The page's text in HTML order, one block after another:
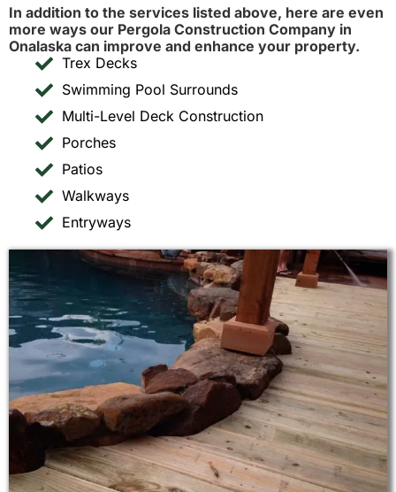
In addition to the services listed above, here are even
more ways our Pergola Construction Company in
Onalaska can improve and enhance your property.
Trex Decks
Swimming Pool Surrounds
Multi-Level Deck Construction
Porches
Patios
Walkways
Entryways